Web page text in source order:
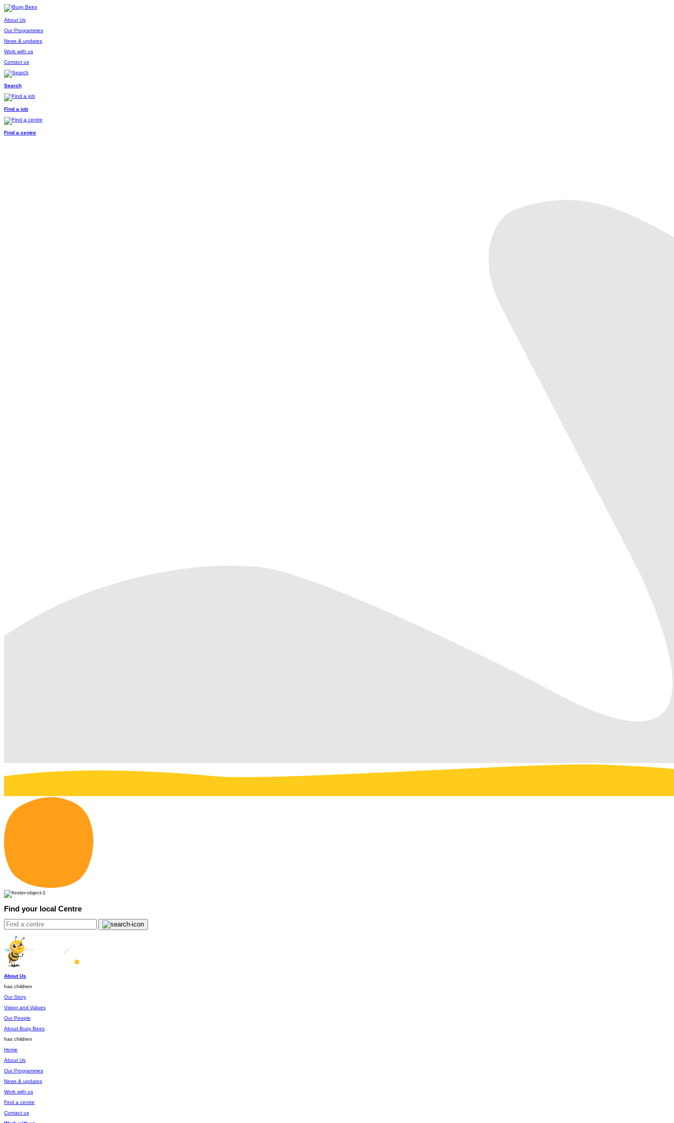
About Us
Our Programmes
News & updates
Work with us
Contact us
Search
Find a job
Find a centre
Find your local Centre
About Us
has children
Our Story
Vision and Values
Our People
About Busy Bees
has children
Home
About Us
Our Programmes
News & updates
Work with us
Find a centre
Contact us